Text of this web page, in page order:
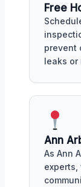
Free
prevent
leaks or
Ann
As Ann
experts,